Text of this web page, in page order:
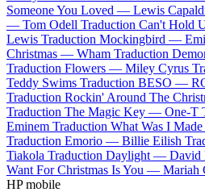
Someone You Loved — Lewis
— Tom Odell Traduction Can't Hold
Lewis Traduction Mockingbird —
Christmas — Wham Traduction
Traduction Flowers — Miley Cyrus
Teddy Swims Traduction BESO —
Traduction Rockin' Around The
Traduction The Magic Key — One-T
Eminem Traduction What Was I
Traduction Emorio — Billie Eilish
Tiakola Traduction Daylight — David
Want For Christmas Is You — Mariah
HP mobile